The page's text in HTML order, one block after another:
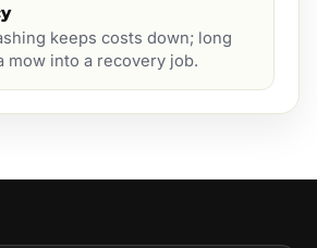
keeps costs down; long
mow into a recovery job.